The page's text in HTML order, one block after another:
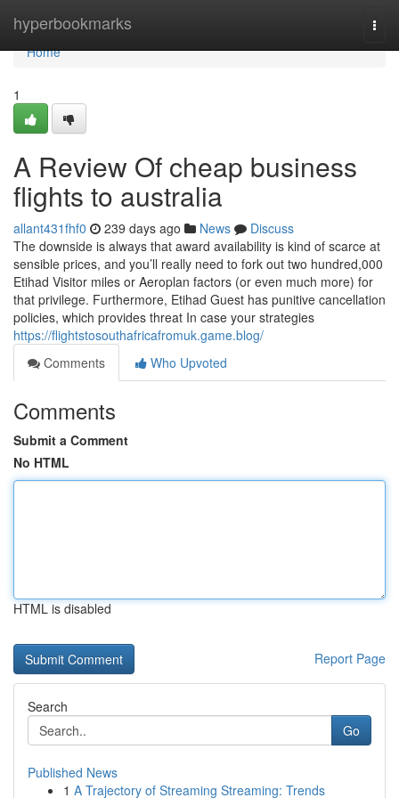
hyperbookmarks
Home
Home
1
A Review Of cheap business
flights to australia
allant431fhf0 239 days ago News
Discuss
The downside is always that award availability is kind of scarce at
sensible prices, and you’ll really need to fork out two hundred,000
Etihad Visitor miles or Aeroplan factors (or even much more) for
that privilege. Furthermore, Etihad Guest has punitive cancellation
policies, which provides threat In case your strategies
https://flightstosouthafricafromuk.game.blog/
Comments
Who Upvoted
Comments
Submit a Comment
No HTML
HTML is disabled
Report Page
Search
Go
Published News
1 A Trajectory of Streaming Streaming: Trends